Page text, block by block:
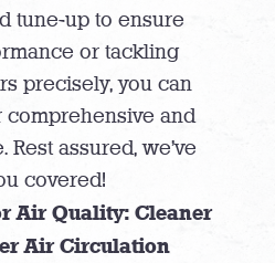
tune-up to ensure
or tackling
precisely, you can
comprehensive and
assured, we’ve
covered!
Air Quality: Cleaner
Air Circulation